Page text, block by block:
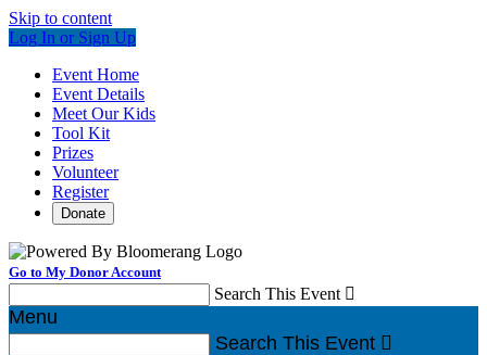
Skip to content
Log In or Sign Up
Event Home
Event Details
Meet Our Kids
Tool Kit
Prizes
Volunteer
Register
Donate
Go to My Donor Account
Search This Event 
Menu
Search This Event 